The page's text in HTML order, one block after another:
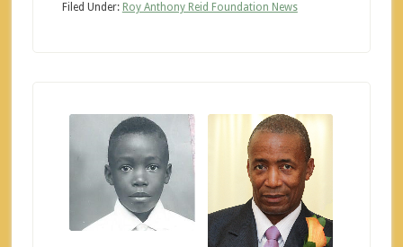
Filed Under: Roy Anthony Reid Foundation News